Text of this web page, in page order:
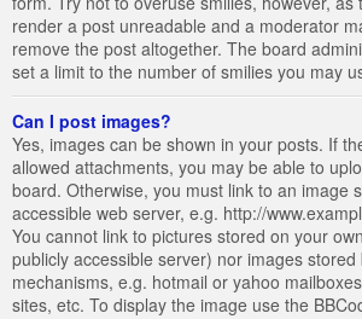
render a post unreadable and a moderator
remove the post altogether. The board
set a limit to the number of smilies you may
Can I post images?
Yes, images can be shown in your posts. If
allowed attachments, you may be able to
board. Otherwise, you must link to an image
accessible web server, e.g. http://
You cannot link to pictures stored on your
publicly accessible server) nor images
mechanisms, e.g. hotmail or yahoo
sites, etc. To display the image use the